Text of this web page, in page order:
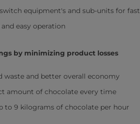
equipment's and sub-units for
and easy operation
by minimizing product losses
waste and better overall economy
amount of chocolate every time
to 9 kilograms of chocolate per hour